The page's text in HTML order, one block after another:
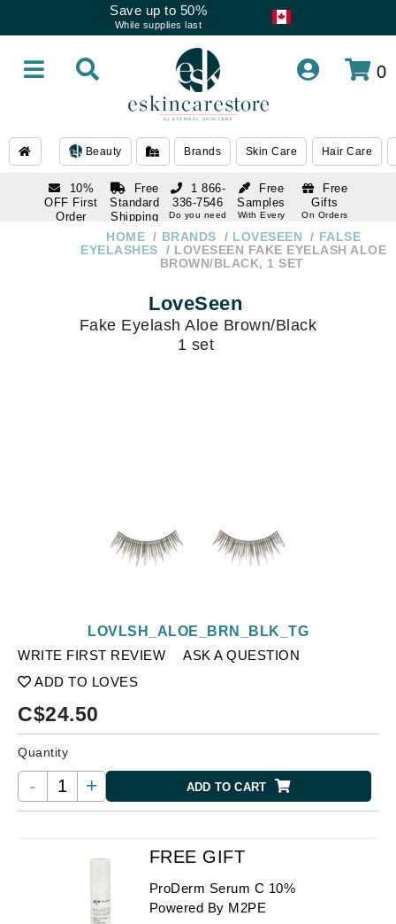
Save up to 50%
While supplies last
0
Beauty Brands Skin Care Hair Care
10%
OFF First
Order
Free
Standard
Shipping
Over $250
Free
Samples
With Every
Free
Gifts
On Orders
1 866-
336-7546
Do you need
336-7546
HOME BRANDS LOVESEEN
FALSE
EYELASHES
LOVESEEN FAKE EYELASH ALOE
BROWN/BLACK, 1 SET
LoveSeen
Fake Eyelash Aloe Brown/Black
1 set
WRITE FIRST REVIEW
ASK A QUESTION
ADD TO LOVES
LOVLSH_ALOE_BRN_BLK_TG
C$24.50
Quantity
- + ADD TO CART
FREE GIFT
ProDerm Serum C 10%
Powered By M2PE